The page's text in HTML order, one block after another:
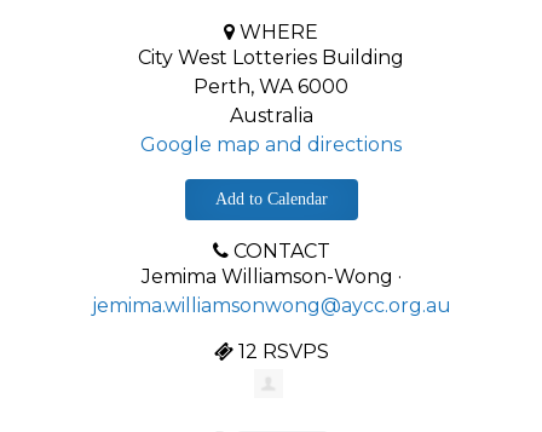
WHERE
City West Lotteries Building
Perth, WA 6000
Australia
Google map and directions
Add to Calendar
CONTACT
Jemima Williamson-Wong ·
jemima.williamsonwong@aycc.org.au
12 RSVPS